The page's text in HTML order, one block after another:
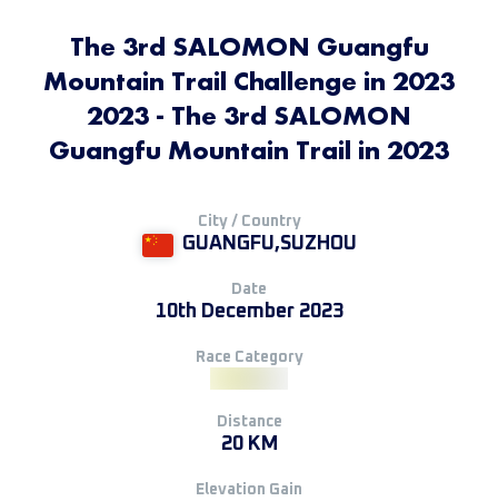
The 3rd SALOMON Guangfu
Mountain Trail Challenge in 2023
2023 - The 3rd SALOMON
Guangfu Mountain Trail in 2023
City / Country
GUANGFU,SUZHOU
Date
10th December 2023
Race Category
Distance
20 KM
Elevation Gain